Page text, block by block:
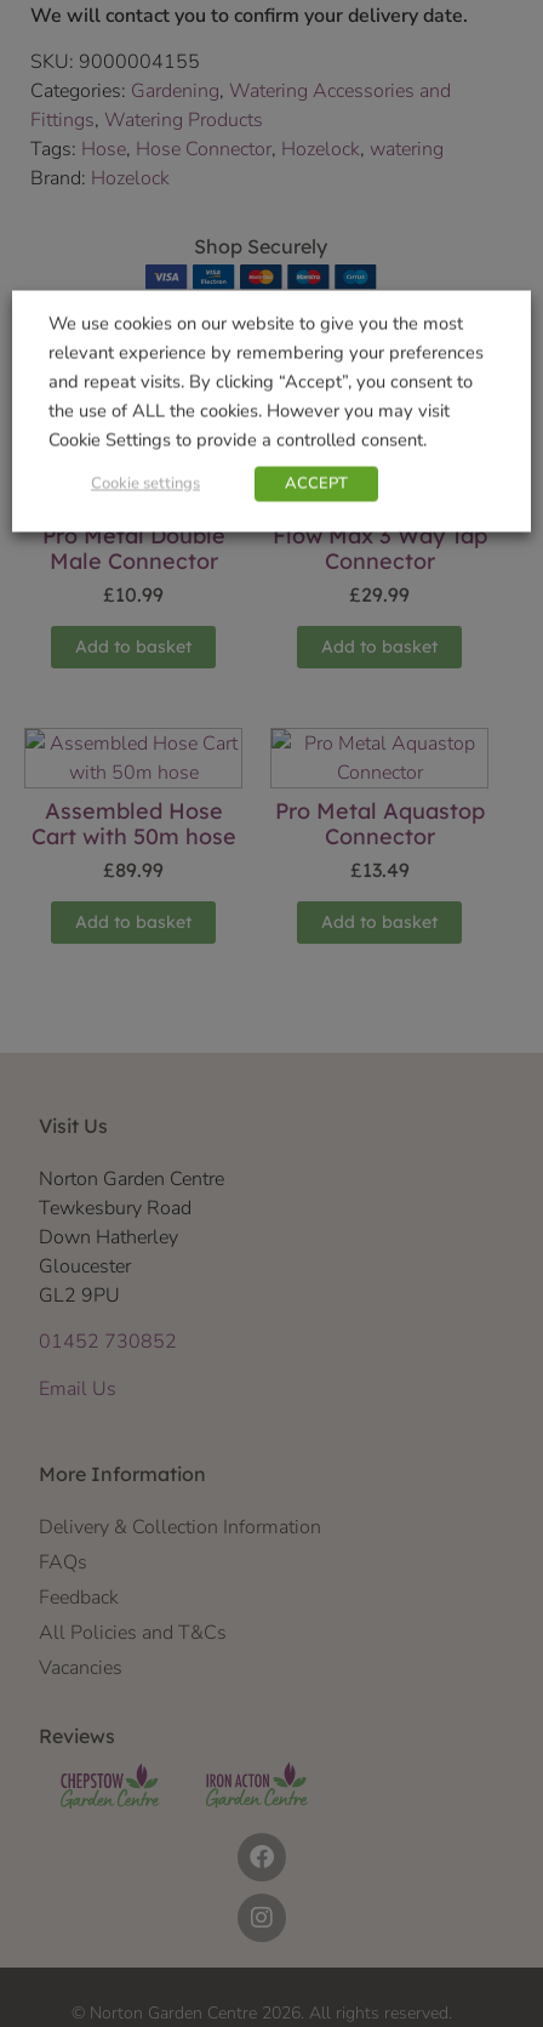
We will contact you to confirm your delivery date.
SKU: 9000004155
Categories: Gardening, Watering Accessories and
Fittings, Watering Products
Tags: Hose, Hose Connector, Hozelock, watering
Brand: Hozelock
Shop Securely
Related products
Pro Metal Double
Male Connector
£10.99
Add to basket
Flow Max 3 Way Tap
Connector
£29.99
Add to basket
Assembled Hose
Cart with 50m hose
£89.99
Add to basket
Pro Metal Aquastop
Connector
£13.49
Add to basket
Visit Us
Norton Garden Centre
Tewkesbury Road
Down Hatherley
Gloucester
GL2 9PU
01452 730852
Email Us
More Information
Delivery & Collection Information
FAQs
Feedback
All Policies and T&Cs
Vacancies
Reviews
© Norton Garden Centre 2026. All rights reserved.
We use cookies on our website to give you the most
relevant experience by remembering your preferences
and repeat visits. By clicking “Accept”, you consent to
the use of ALL the cookies. However you may visit
Cookie Settings to provide a controlled consent.
Cookie settings ACCEPT